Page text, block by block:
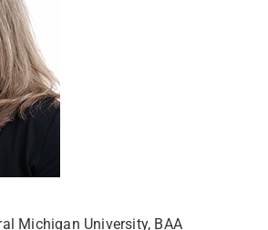
Michigan University, BAA